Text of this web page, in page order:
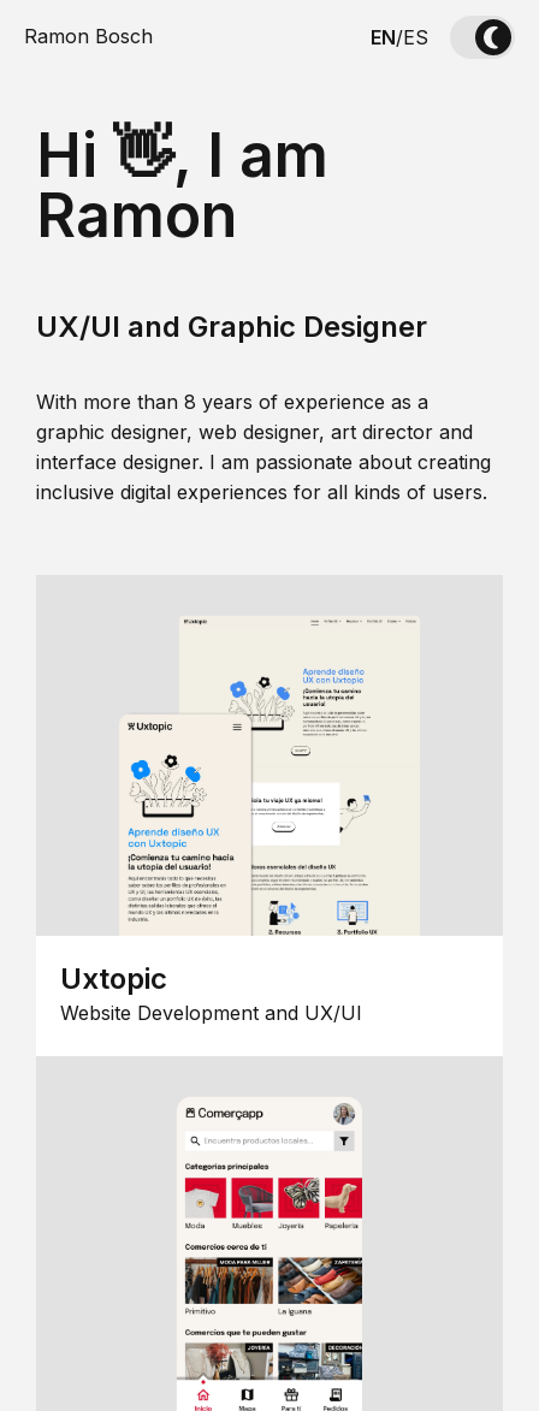
Ramon Bosch EN/ES
Hi 👋, I am
Ramon
UX/UI and Graphic Designer
With more than 8 years of experience as a
graphic designer, web designer, art director and
interface designer. I am passionate about creating
inclusive digital experiences for all kinds of users.
Uxtopic
Website Development and UX/UI